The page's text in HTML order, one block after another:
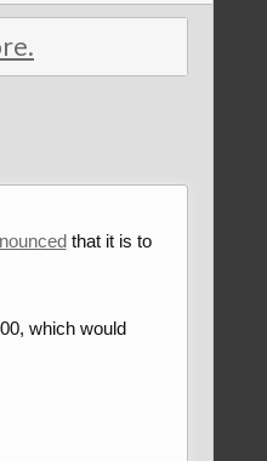
that it is to
which would